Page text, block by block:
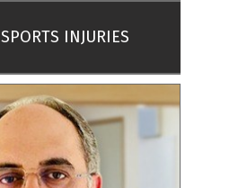
SPORTS INJURIES